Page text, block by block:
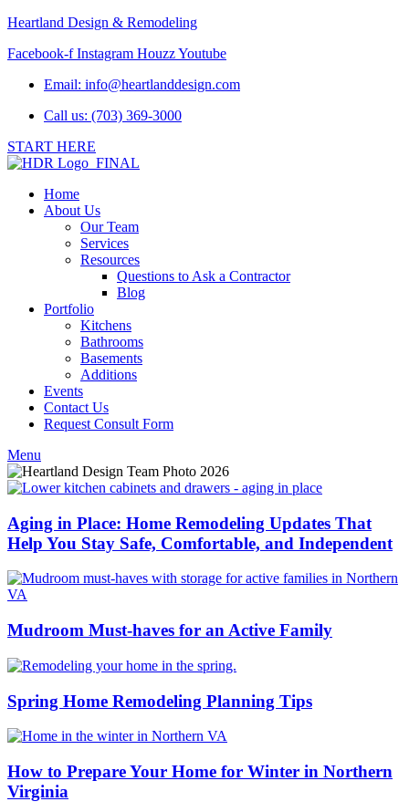
Heartland Design & Remodeling
Facebook-f Instagram HouzzYoutube
Email: info@heartlanddesign.com
Call us: (703) 369-3000
START HERE
Home
About Us
Our Team
Services
Resources
Questions to Ask a Contractor
Blog
Portfolio
Kitchens
Bathrooms
Basements
Additions
Events
Contact Us
Request Consult Form
Menu
Aging in Place: Home Remodeling Updates That
Help You Stay Safe, Comfortable, and Independent
Mudroom Must-haves for an Active Family
Spring Home Remodeling Planning Tips
How to Prepare Your Home for Winter in Northern
Virginia